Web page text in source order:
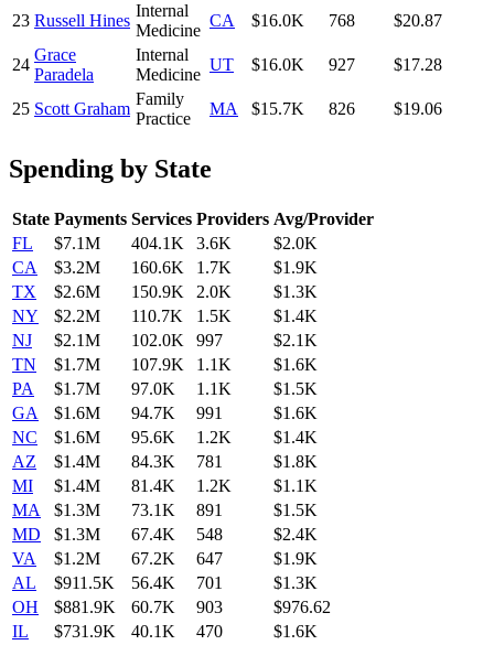
23 Russell Hines
Internal
Medicine
CA $16.0K 768 $20.87
24
Grace
Paradela
Internal
Medicine
UT $16.0K 927 $17.28
25 Scott Graham
Family
Practice
MA $15.7K 826 $19.06
Spending by State
State Payments Services Providers Avg/Provider
FL
$7.1M 404.1K 3.6K
$2.0K
CA
$3.2M 160.6K 1.7K
$1.9K
TX
$2.6M 150.9K 2.0K
$1.3K
NY
$2.2M 110.7K 1.5K
$1.4K
NJ
$2.1M 102.0K 997
$2.1K
TN
$1.7M 107.9K 1.1K
$1.6K
PA
$1.7M 97.0K 1.1K
$1.5K
GA
$1.6M 94.7K 991
$1.6K
NC
$1.6M 95.6K 1.2K
$1.4K
AZ
$1.4M 84.3K 781
$1.8K
MI
$1.4M 81.4K 1.2K
$1.1K
MA
$1.3M 73.1K 891
$1.5K
MD
$1.3M 67.4K 548
$2.4K
VA
$1.2M 67.2K 647
$1.9K
AL
$911.5K 56.4K 701
$1.3K
OH
$881.9K 60.7K 903
$976.62
IL
$731.9K 40.1K 470
$1.6K